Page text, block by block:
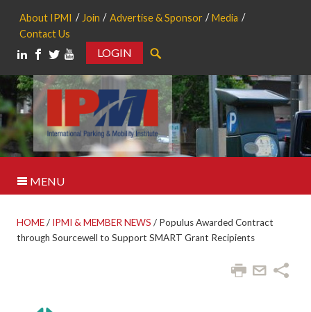
About IPMI Join Advertise & Sponsor
Media
Contact Us
LOGIN
MENU
HOME/ IPMI & MEMBER NEWS / Populus Awarded Contract
through Sourcewell to Support SMART Grant Recipients